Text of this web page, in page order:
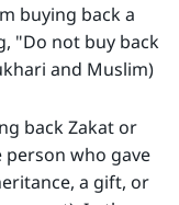
buying back a
"Do not buy back
and Muslim)
back Zakat or
person who gave
a gift, or